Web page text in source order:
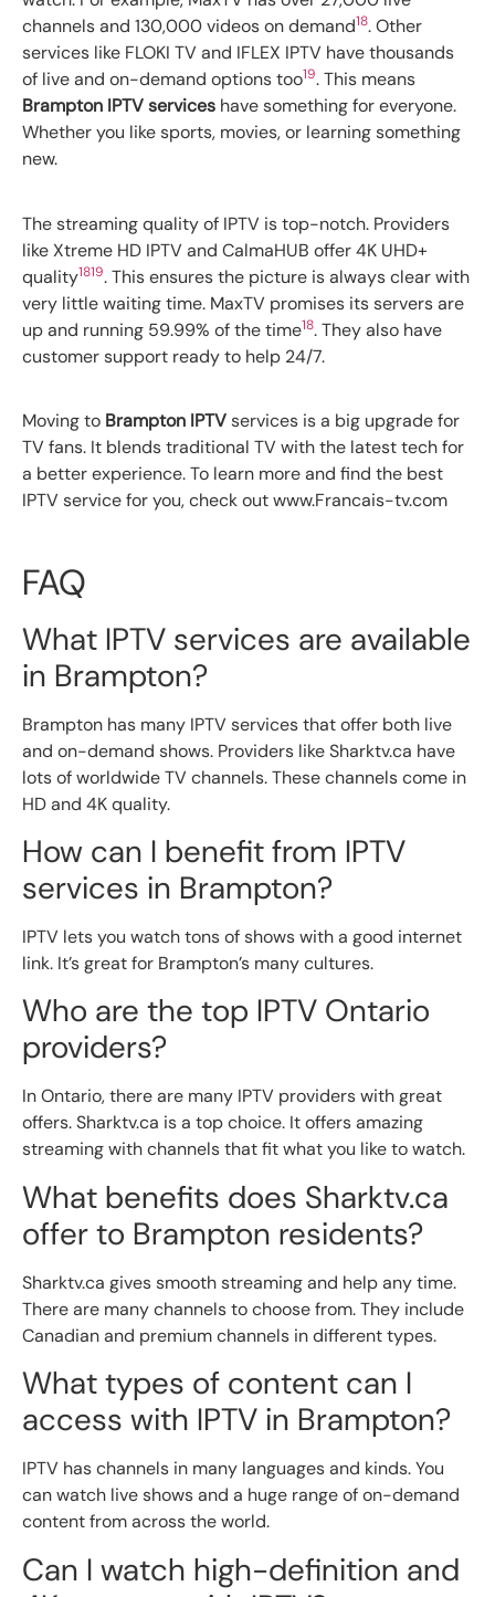
channels and 130,000 videos on demand18. Other
services like FLOKI TV and IFLEX IPTV have thousands
of live and on-demand options too19. This means
Brampton IPTV services have something for everyone.
Whether you like sports, movies, or learning something
new.
The streaming quality of IPTV is top-notch. Providers
like Xtreme HD IPTV and CalmaHUB offer 4K UHD+
quality1819. This ensures the picture is always clear with
very little waiting time. MaxTV promises its servers are
up and running 59.99% of the time18. They also have
customer support ready to help 24/7.
Moving to Brampton IPTVservices is a big upgrade for
TV fans. It blends traditional TV with the latest tech for
a better experience. To learn more and find the best
IPTV service for you, check out www.Francais-tv.com
FAQ
What IPTV services are available
in Brampton?
Brampton has many IPTV services that offer both live
and on-demand shows. Providers like Sharktv.ca have
lots of worldwide TV channels. These channels come in
HD and 4K quality.
How can I benefit from IPTV
services in Brampton?
IPTV lets you watch tons of shows with a good internet
link. It’s great for Brampton’s many cultures.
Who are the top IPTV Ontario
providers?
In Ontario, there are many IPTV providers with great
offers. Sharktv.ca is a top choice. It offers amazing
streaming with channels that fit what you like to watch.
What benefits does Sharktv.ca
offer to Brampton residents?
Sharktv.ca gives smooth streaming and help any time.
There are many channels to choose from. They include
Canadian and premium channels in different types.
What types of content can I
access with IPTV in Brampton?
IPTV has channels in many languages and kinds. You
can watch live shows and a huge range of on-demand
content from across the world.
Can I watch high-definition and